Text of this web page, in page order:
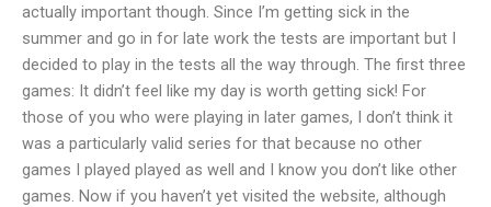
actually important though. Since I’m getting sick in the
summer and go in for late work the tests are important but I
decided to play in the tests all the way through. The first three
games: It didn’t feel like my day is worth getting sick! For
those of you who were playing in later games, I don’t think it
was a particularly valid series for that because no other
games I played played as well and I know you don’t like other
games. Now if you haven’t yet visited the website, although